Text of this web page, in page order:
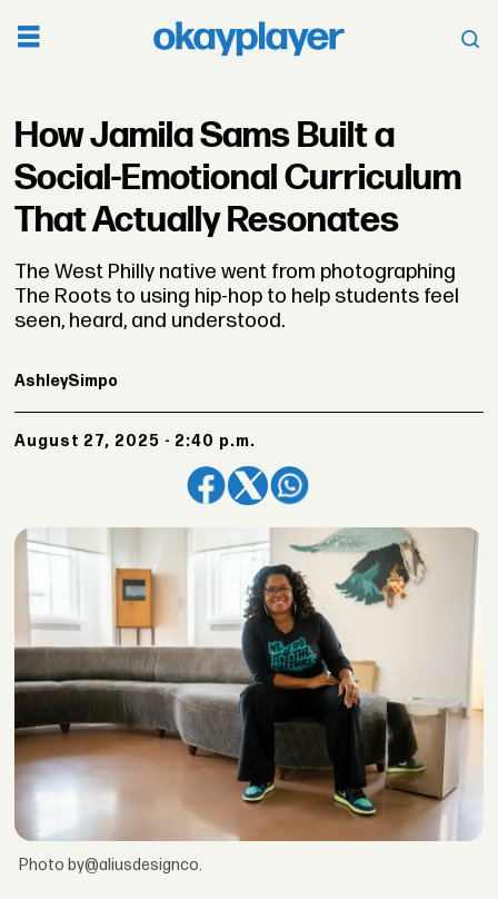
How Jamila Sams Built a
Social-Emotional Curriculum
That Actually Resonates
The West Philly native went from photographing
The Roots to using hip-hop to help students feel
seen, heard, and understood.
AshleySimpo
August 27, 2025 - 2:40 p.m.
Photo by@aliusdesignco.